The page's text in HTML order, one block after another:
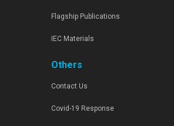
Flagship Publications
IEC Materials
Others
Contact Us
Covid-19 Response